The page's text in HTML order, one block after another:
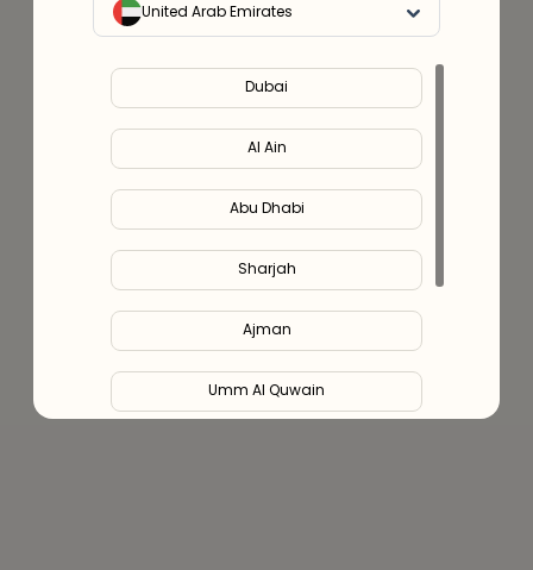
United Arab Emirates
Dubai
Al Ain
Abu Dhabi
Sharjah
Ajman
Umm Al Quwain